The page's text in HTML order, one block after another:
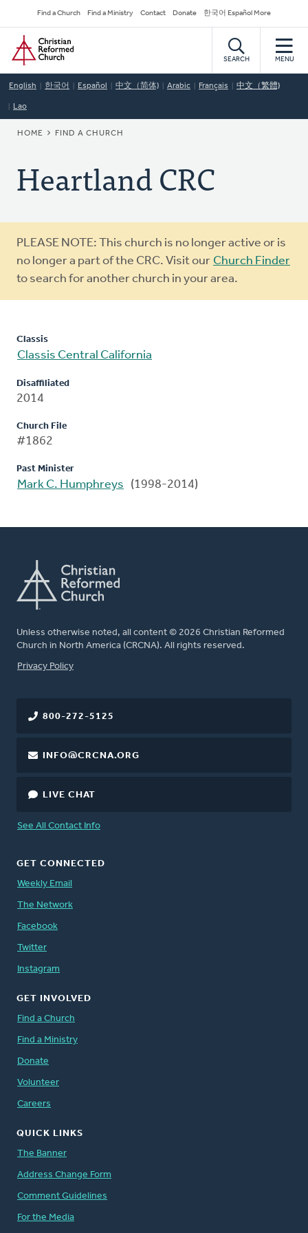
to
main
content
Secondary
Navigation
Find a Church Find a Ministry Contact Donate 한국어 Español More
Home
SEARCH MENU
English 한국어 Español 中文（简体) Arabic Français 中文（繁體)
Lao
BREADCRUMB
HOME FIND A CHURCH
Heartland CRC
Warning
message
PLEASE NOTE: This church is no longer active or is
no longer a part of the CRC. Visit our Church Finder
to search for another church in your area.
Classis
Classis Central California
Disaffiliated
2014
Church File
#1862
Past Minister
Mark C. Humphreys (1998-2014)
Unless otherwise noted, all content © 2026 Christian Reformed
Church in North America (CRCNA). All rights reserved.
FOOTER
Privacy Policy
800-272-5125
INFO@CRCNA.ORG
LIVE CHAT
See All Contact Info
GET CONNECTED
Weekly Email
The Network
Facebook
Twitter
Instagram
GET INVOLVED
Find a Church
Find a Ministry
Donate
Volunteer
Careers
QUICK LINKS
The Banner
Address Change Form
Comment Guidelines
For the Media